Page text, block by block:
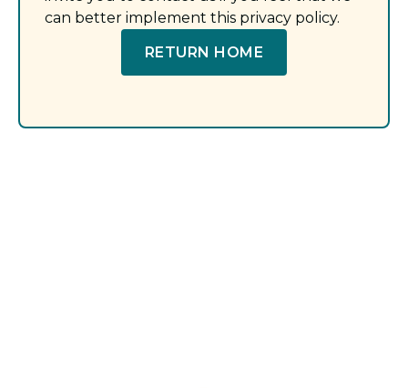
can better implement this privacy policy.
RETURN HOME